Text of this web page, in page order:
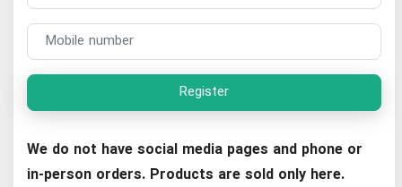
Register
We do not have social media pages and phone or
in-person orders. Products are sold only here.